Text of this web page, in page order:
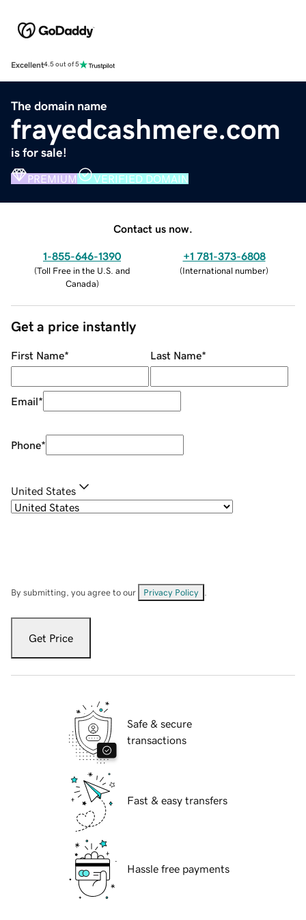
Excellent4.5 out of 5
The domain name
frayedcashmere.com
is for sale!
PREMIUM VERIFIED DOMAIN
Contact us now.
1-855-646-1390
(Toll Free in the U.S. and
Canada)
+1 781-373-6808
(International number)
Get a price instantly
First Name* Last Name*
Email*
Phone*
United States
By submitting, you agree to our Privacy Policy
Get Price
Safe & secure
transactions
Fast & easy transfers
Hassle free payments